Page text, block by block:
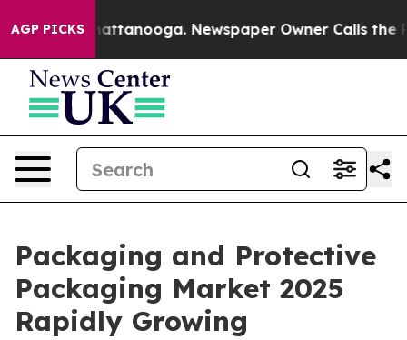
AGP PICKS
in Chattanooga. Newspaper Owner Calls the
Packaging and Protective
Packaging Market 2025
Rapidly Growing